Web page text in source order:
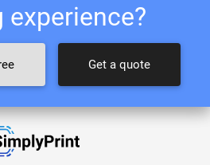
experience?
Get a quote